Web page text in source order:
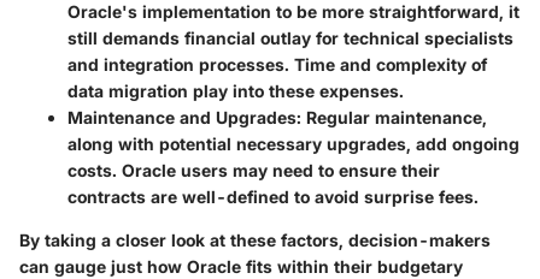
Oracle's implementation to be more straightforward, it
still demands financial outlay for technical specialists
and integration processes. Time and complexity of
data migration play into these expenses.
Maintenance and Upgrades: Regular maintenance,
along with potential necessary upgrades, add ongoing
costs. Oracle users may need to ensure their
contracts are well-defined to avoid surprise fees.
By taking a closer look at these factors, decision-makers
can gauge just how Oracle fits within their budgetary